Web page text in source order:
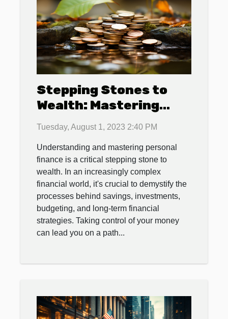
Stepping Stones to
Wealth: Mastering
Personal Finance
Tuesday, August 1, 2023 2:40 PM
Understanding and mastering personal
finance is a critical stepping stone to
wealth. In an increasingly complex
financial world, it's crucial to demystify the
processes behind savings, investments,
budgeting, and long-term financial
strategies. Taking control of your money
can lead you on a path...